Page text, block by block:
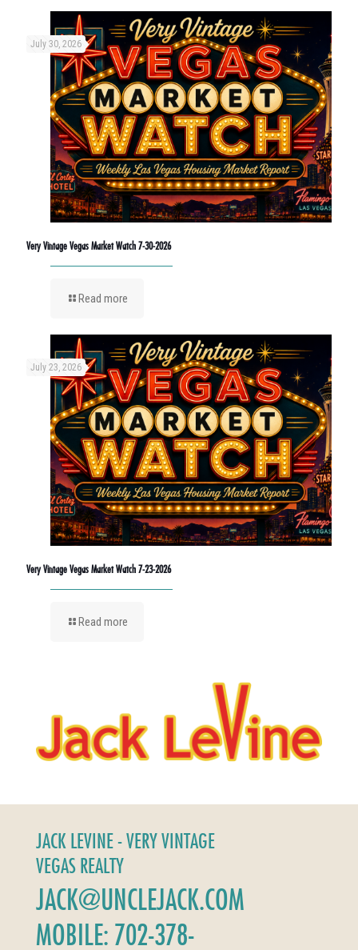
July 30, 2026
Very Vintage Vegas Market Watch 7-30-2026
Read more
July 23, 2026
Very Vintage Vegas Market Watch 7-23-2026
Read more
JACK LEVINE - VERY VINTAGE
VEGAS REALTY
JACK@UNCLEJACK.COM
MOBILE: 702-378-